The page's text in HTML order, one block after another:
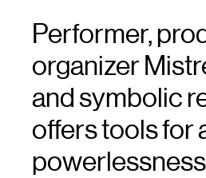
Performer,
organizer
and symbolic
offers tools for